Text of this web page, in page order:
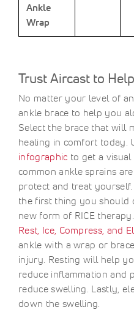
Ankle
Wrap
Trust Aircast to
No matter your level of
ankle brace to help you
Select the brace that will
healing in comfort today.
infographic to get a
common ankle sprains
protect and treat
the first thing you should
new form of RICE
Rest, Ice, Compress, and
ankle with a wrap or
injury. Resting will help
reduce inflammation and
reduce swelling. Lastly,
down the swelling.